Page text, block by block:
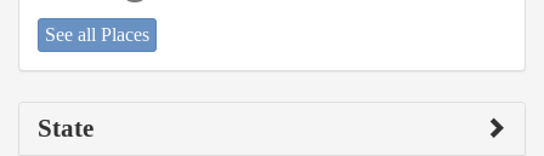
See all Places
State